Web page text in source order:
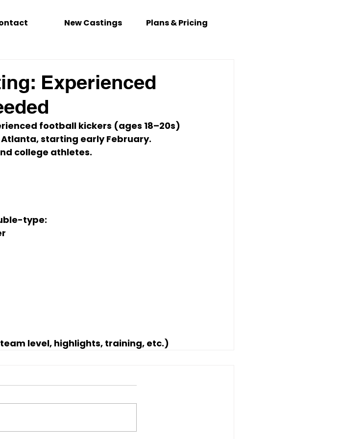
New Castings Plans & Pricing
Experienced
football kickers (ages 18–20s)
Atlanta, starting early February.
college athletes.
type:
level, highlights, training, etc.)